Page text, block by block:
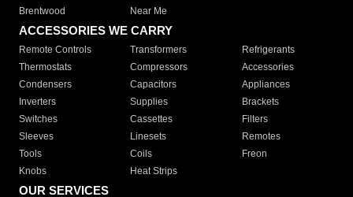
Brentwood
Near Me
ACCESSORIES WE CARRY
Remote Controls Transformers
Refrigerants
Thermostats
Compressors
Accessories
Condensers
Capacitors
Appliances
Inverters
Supplies
Brackets
Switches
Cassettes
Filters
Sleeves
Linesets
Remotes
Tools
Coils
Freon
Knobs
Heat Strips
OUR SERVICES